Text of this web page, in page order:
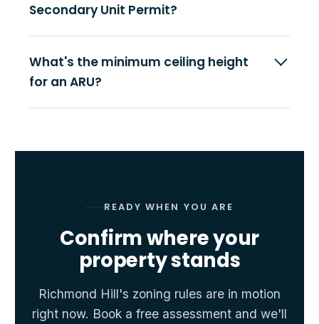
Secondary Unit Permit?
What's the minimum ceiling height
for an ARU?
READY WHEN YOU ARE
Confirm where your
property stands
Richmond Hill's zoning rules are in motion
right now. Book a free assessment and we'll